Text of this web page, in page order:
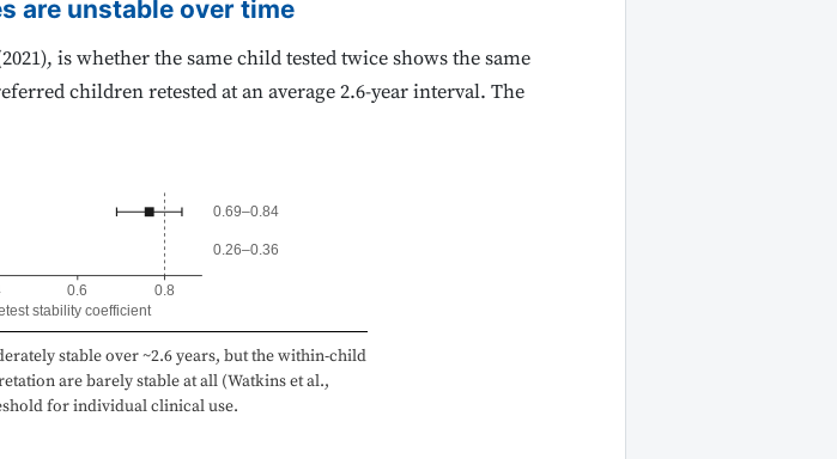
are unstable over time
is whether the same child tested twice shows the same
children retested at an average 2.6-year interval. The
0.69–0.84
0.26–0.36
0.6 0.8
stability coefficient
stable over ~2.6 years, but the within-child
are barely stable at all (Watkins et al.,
for individual clinical use.